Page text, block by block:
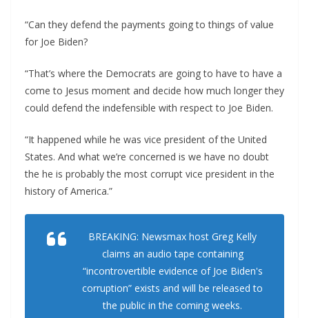
“Can they defend the payments going to things of value
for Joe Biden?
“That’s where the Democrats are going to have to have a
come to Jesus moment and decide how much longer they
could defend the indefensible with respect to Joe Biden.
“It happened while he was vice president of the United
States. And what we’re concerned is we have no doubt
the he is probably the most corrupt vice president in the
history of America.”
BREAKING: Newsmax host Greg Kelly
claims an audio tape containing
“incontrovertible evidence of Joe Biden's
corruption” exists and will be released to
the public in the coming weeks.